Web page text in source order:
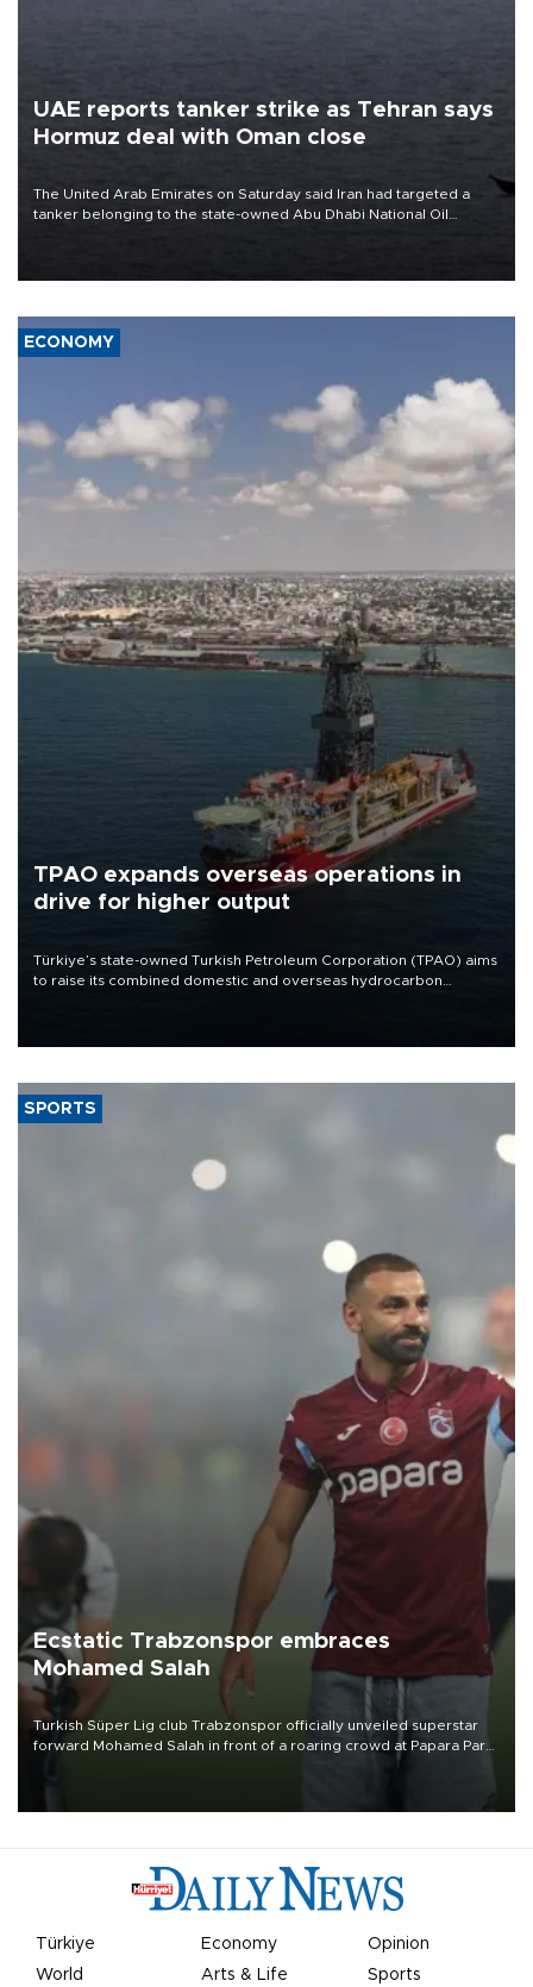
UAE reports tanker strike as Tehran says
Hormuz deal with Oman close
The United Arab Emirates on Saturday said Iran had targeted a
tanker belonging to the state-owned Abu Dhabi National Oil
ECONOMY
TPAO expands overseas operations in
drive for higher output
Türkiye’s state-owned Turkish Petroleum Corporation (TPAO) aims
to raise its combined domestic and overseas hydrocarbon
SPORTS
Ecstatic Trabzonspor embraces
Mohamed Salah
Turkish Süper Lig club Trabzonspor officially unveiled superstar
forward Mohamed Salah in front of a roaring crowd at Papara Park
Türkiye Economy
Opinion
World
Arts & Life Sports